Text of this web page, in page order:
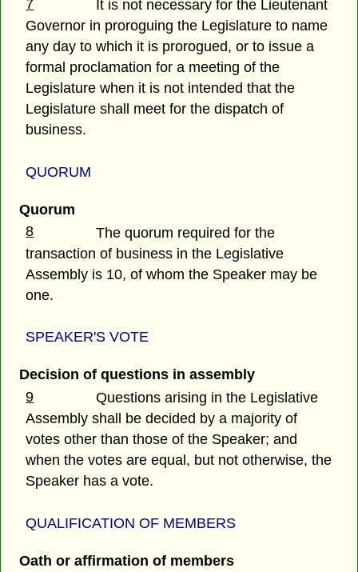
7
It is not necessary for the Lieutenant
Governor in proroguing the Legislature to name
any day to which it is prorogued, or to issue a
formal proclamation for a meeting of the
Legislature when it is not intended that the
Legislature shall meet for the dispatch of
business.
QUORUM
Quorum
8
The quorum required for the
transaction of business in the Legislative
Assembly is 10, of whom the Speaker may be
one.
SPEAKER'S VOTE
Decision of questions in assembly
9
Questions arising in the Legislative
Assembly shall be decided by a majority of
votes other than those of the Speaker; and
when the votes are equal, but not otherwise, the
Speaker has a vote.
QUALIFICATION OF MEMBERS
Oath or affirmation of members